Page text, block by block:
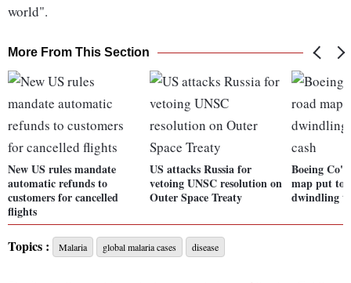
world".
More From This Section
New US rules mandate
automatic refunds to
customers for cancelled
flights
US attacks Russia for
vetoing UNSC resolution on
Outer Space Treaty
Boeing
map put to
dwindling
Topics : Malaria global malaria cases disease